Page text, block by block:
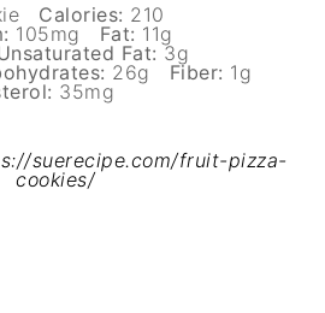
Calories: 210
105mg Fat: 11g
Fat: 3g
26g Fiber: 1g
35mg
suerecipe.com/fruit-pizza-
cookies/